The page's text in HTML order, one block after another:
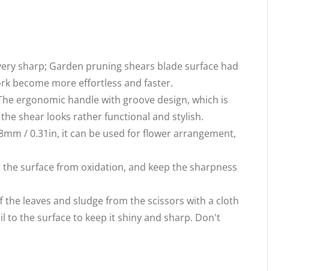
sharp; Garden pruning shears blade surface had
become more effortless and faster.
ergonomic handle with groove design, which is
shear looks rather functional and stylish.
/ 0.31in, it can be used for flower arrangement,
the surface from oxidation, and keep the sharpness
the leaves and sludge from the scissors with a cloth
to the surface to keep it shiny and sharp. Don't